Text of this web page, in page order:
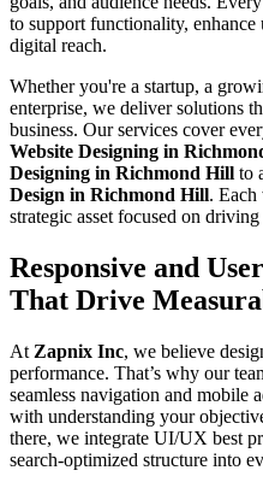
to support functionality, enhance
digital reach.
Whether you're a startup, a
enterprise, we deliver solutions
business. Our services cover
Website Designing in
Designing in Richmond Hill to
Design in Richmond Hill. Each
strategic asset focused on
Responsive and
That Drive
At Zapnix Inc, we believe
performance. That’s why our
seamless navigation and mobile
with understanding your
there, we integrate UI/UX best
search-optimized structure into